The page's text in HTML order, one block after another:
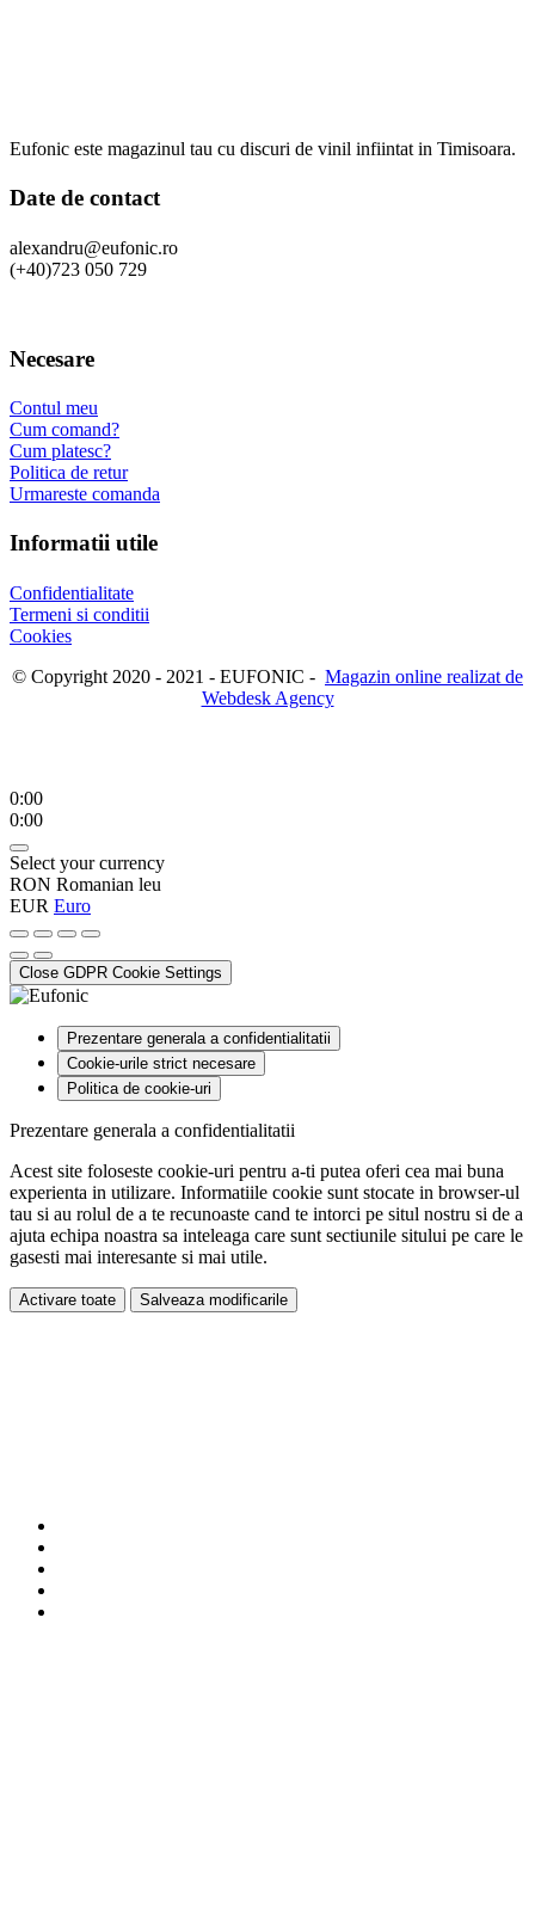
Eufonic este magazinul tau cu discuri de vinil infiintat in Timisoara.
Date de contact
alexandru@eufonic.ro
(+40)723 050 729
Necesare
Contul meu
Cum comand?
Cum platesc?
Politica de retur
Urmareste comanda
Informatii utile
Confidentialitate
Termeni si conditii
Cookies
© Copyright 2020 - 2021 - EUFONIC - Magazin online realizat de
Webdesk Agency
0:00
0:00
Select your currency
RON Romanian leu
EUR Euro
Close GDPR Cookie Settings
Prezentare generala a confidentialitatii
Cookie-urile strict necesare
Politica de cookie-uri
Prezentare generala a confidentialitatii
Acest site foloseste cookie-uri pentru a-ti putea oferi cea mai buna
experienta in utilizare. Informatiile cookie sunt stocate in browser-ul
tau si au rolul de a te recunoaste cand te intorci pe situl nostru si de a
ajuta echipa noastra sa inteleaga care sunt sectiunile sitului pe care le
gasesti mai interesante si mai utile.
Activare toate Salveaza modificarile